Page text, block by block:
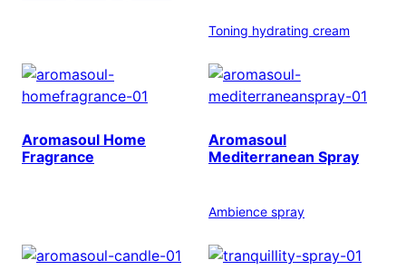
Toning hydrating cream
Aromasoul Home
Fragrance
Aromasoul
Mediterranean Spray
Ambience spray